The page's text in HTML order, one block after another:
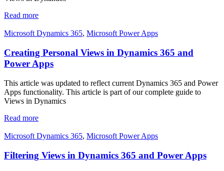
Read more
Microsoft Dynamics 365, Microsoft Power Apps
Creating Personal Views in Dynamics 365 and
Power Apps
This article was updated to reflect current Dynamics 365 and Power
Apps functionality. This article is part of our complete guide to
Views in Dynamics
Read more
Microsoft Dynamics 365, Microsoft Power Apps
Filtering Views in Dynamics 365 and Power Apps